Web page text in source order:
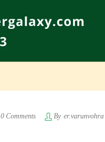
0 Comments By er.varunvohra